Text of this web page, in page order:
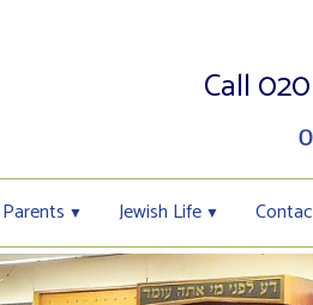
Call
Parents Jewish Life